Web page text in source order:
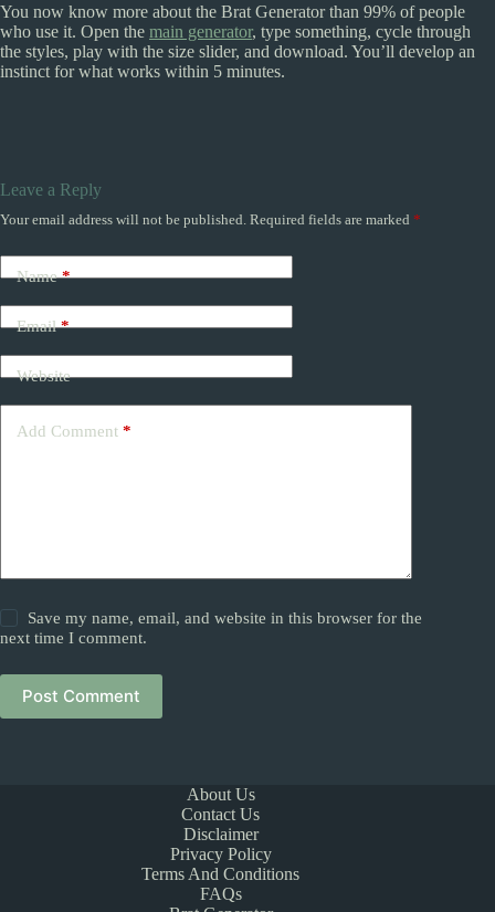
You now know more about the Brat Generator than 99% of people
who use it. Open the main generator, type something, cycle through
the styles, play with the size slider, and download. You’ll develop an
instinct for what works within 5 minutes.
Leave a Reply
Your email address will not be published. Required fields are marked *
Name*
Email*
Website
Add Comment *
Save my name, email, and website in this browser for the
next time I comment.
Post Comment
About Us
Contact Us
Disclaimer
Privacy Policy
Terms And Conditions
FAQs